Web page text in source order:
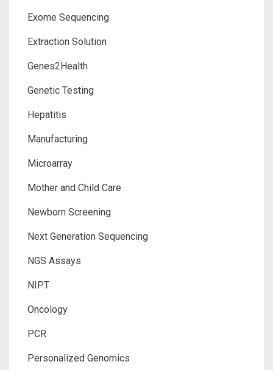
Exome Sequencing
Extraction Solution
Genes2Health
Genetic Testing
Hepatitis
Manufacturing
Microarray
Mother and Child Care
Newborn Screening
Next Generation Sequencing
NGS Assays
NIPT
Oncology
PCR
Personalized Genomics